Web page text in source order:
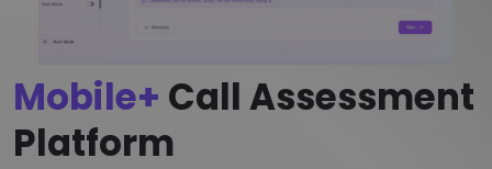
Mobile+ Call Assessment
Platform